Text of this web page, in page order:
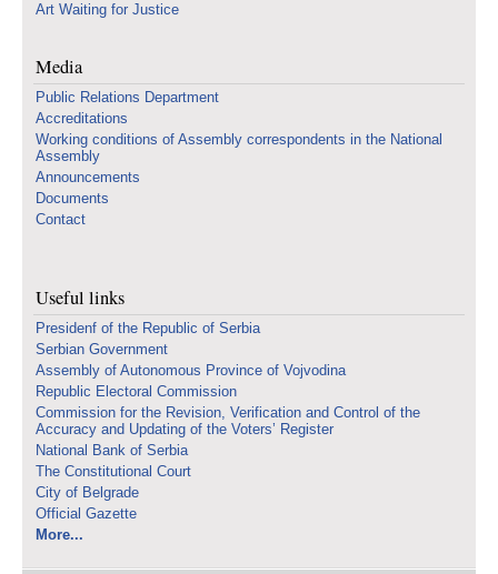
Art Waiting for Justice
Media
Public Relations Department
Accreditations
Working conditions of Assembly correspondents in the National
Assembly
Announcements
Documents
Contact
Useful links
Presidenf of the Republic of Serbia
Serbian Government
Assembly of Autonomous Province of Vojvodina
Republic Electoral Commission
Commission for the Revision, Verification and Control of the
Accuracy and Updating of the Voters’ Register
National Bank of Serbia
The Constitutional Court
City of Belgrade
Official Gazette
More...